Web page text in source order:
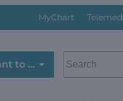
MyChart
to …
SEARCH